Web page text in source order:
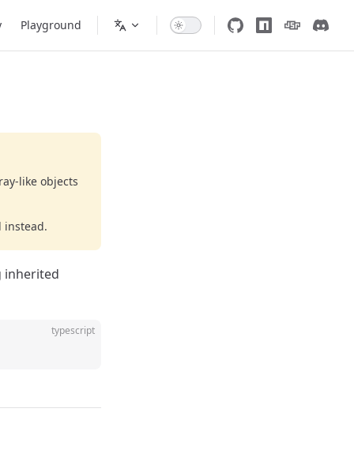
Playground
like objects
instead.
inherited
typescript